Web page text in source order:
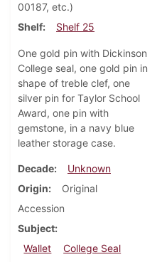
00187, etc.)
Shelf
Shelf 25
One gold pin with Dickinson
College seal, one gold pin in
shape of treble clef, one
silver pin for Taylor School
Award, one pin with
gemstone, in a navy blue
leather storage case.
Decade
Unknown
Origin
Original
Accession
Subject
Wallet
College Seal